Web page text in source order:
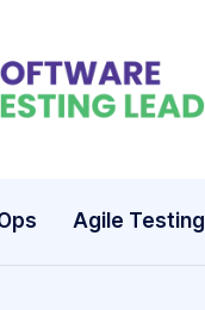
S
ft
w
Agile Testing